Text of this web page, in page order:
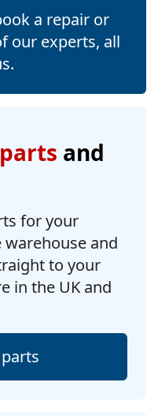
a repair or
our experts, all
and
for your
and
to your
in the UK and